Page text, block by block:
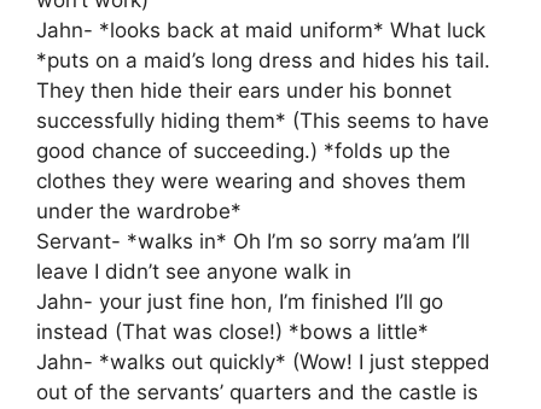
Jahn- *looks back at maid uniform* What luck
*puts on a maid’s long dress and hides his tail.
They then hide their ears under his bonnet
successfully hiding them* (This seems to have
good chance of succeeding.) *folds up the
clothes they were wearing and shoves them
under the wardrobe*
Servant- *walks in* Oh I’m so sorry ma’am I’ll
leave I didn’t see anyone walk in
Jahn- your just fine hon, I’m finished I’ll go
instead (That was close!) *bows a little*
Jahn- *walks out quickly* (Wow! I just stepped
out of the servants’ quarters and the castle is